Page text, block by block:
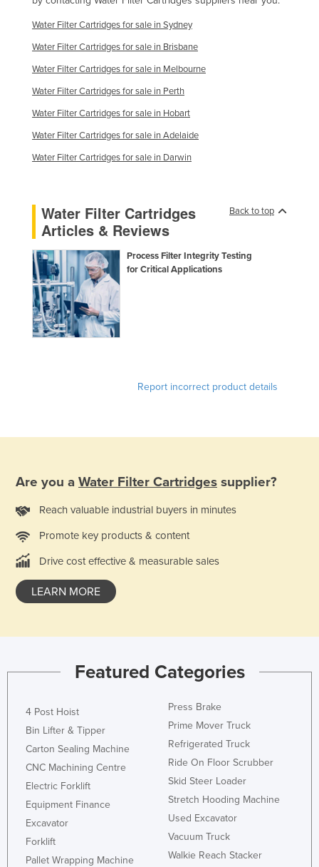
Georgia
Germany
Ghana
Guatemala
Guinea-Bissau
Guyana
Haiti
Holy See
Ireland
Israel
Italy
Jamaica
Korea, South
Kosovo
Kuwait
Kyrgyzstan
Laos
Latvia
Water Filter Cartridges for sale in Sydney
Water Filter Cartridges for sale in Brisbane
Water Filter Cartridges for sale in Melbourne
Water Filter Cartridges for sale in Perth
Water Filter Cartridges for sale in Hobart
Water Filter Cartridges for sale in Adelaide
Water Filter Cartridges for sale in Darwin
Back to top
Water Filter Cartridges
Articles & Reviews
Process Filter Integrity Testing
for Critical Applications
Report incorrect product details
Are you a Water Filter Cartridges supplier?
Reach valuable industrial buyers in minutes
Promote key products & content
Drive cost effective & measurable sales
LEARN MORE
Featured Categories
4 Post Hoist
Bin Lifter & Tipper
Carton Sealing Machine
CNC Machining Centre
Electric Forklift
Equipment Finance
Excavator
Forklift
Pallet Wrapping Machine
Press Brake
Prime Mover Truck
Refrigerated Truck
Ride On Floor Scrubber
Skid Steer Loader
Stretch Hooding Machine
Used Excavator
Vacuum Truck
Walkie Reach Stacker